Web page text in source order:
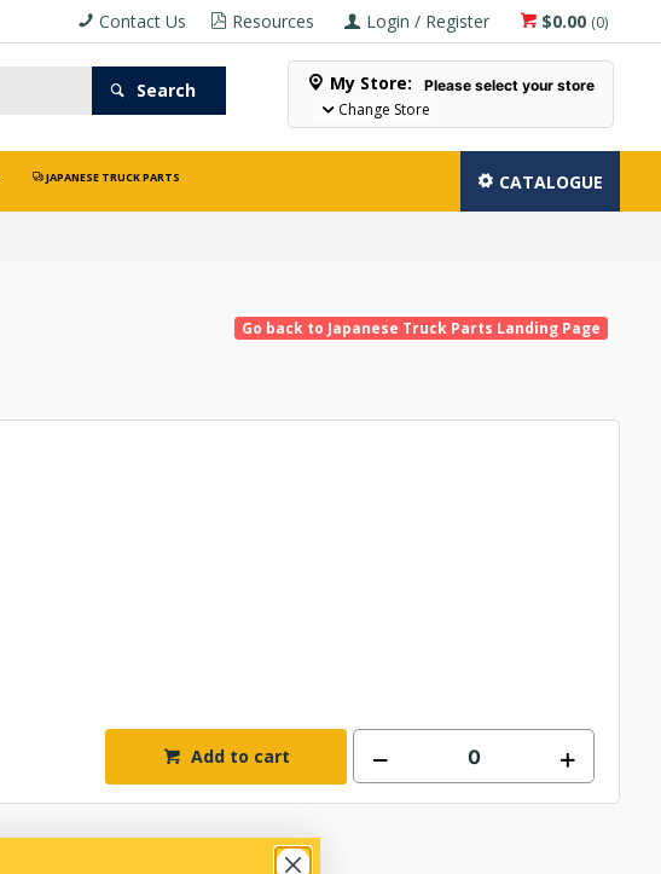
$0.00 (0)
Login / Register
Resources
Contact Us
Search My Store: Please select your store
Change Store
JAPANESE TRUCK PARTS CATALOGUE
Go back to Japanese Truck Parts Landing Page
Add to cart